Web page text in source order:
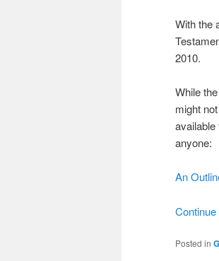
With the
2010.
While
might
anyone:
An
Posted in